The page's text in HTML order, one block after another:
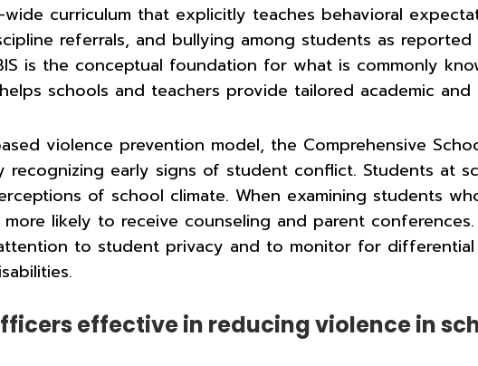
wide curriculum that explicitly teaches behavioral
referrals, and bullying among students as
is the conceptual foundation for what is commonly
schools and teachers provide tailored academic
violence prevention model, the Comprehensive
recognizing early signs of student conflict. Students at
of school climate. When examining students
likely to receive counseling and parent
to student privacy and to monitor for
effective in reducing violence in